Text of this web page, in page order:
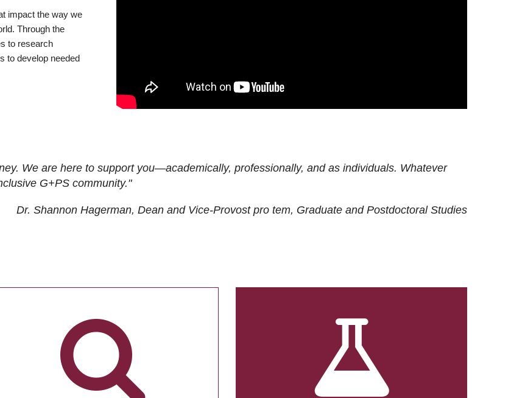
impact the way we
Through the
to research
to develop needed
We are here to support you—academically, professionally, and as individuals. Whatever
G+PS community."
Dr. Shannon Hagerman, Dean and Vice-Provost pro tem, Graduate and Postdoctoral Studies